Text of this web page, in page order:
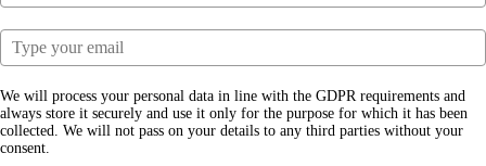
We will process your personal data in line with the GDPR requirements and
always store it securely and use it only for the purpose for which it has been
collected. We will not pass on your details to any third parties without your
consent.